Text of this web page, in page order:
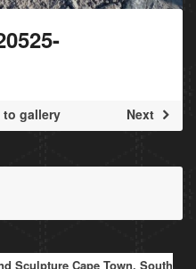
Next
to gallery
Sculpture Cape Town, South